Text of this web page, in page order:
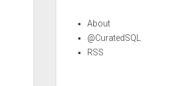
About
@CuratedSQL
RSS